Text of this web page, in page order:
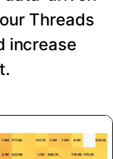
Threads
increase